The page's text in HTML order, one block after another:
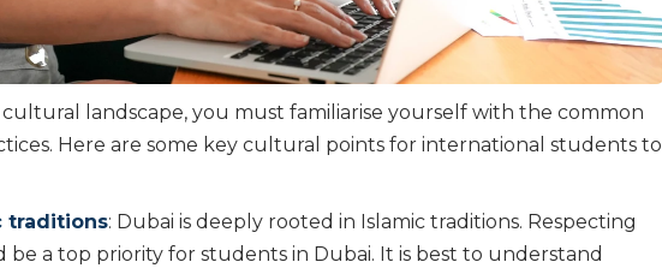
landscape, you must familiarise yourself with the common
Here are some key cultural points for international students to
traditions: Dubai is deeply rooted in Islamic traditions. Respecting
be a top priority for students in Dubai. It is best to understand